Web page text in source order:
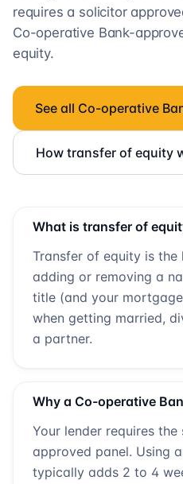
requires a solicitor
Co-operative Bank-
equity.
See all Co-operative
How transfer of equity
What is transfer of
Transfer of equity is the
adding or removing a
title (and your
when getting married,
a partner.
Why a Co-operative
Your lender requires
approved panel. Using
typically adds 2 to 4